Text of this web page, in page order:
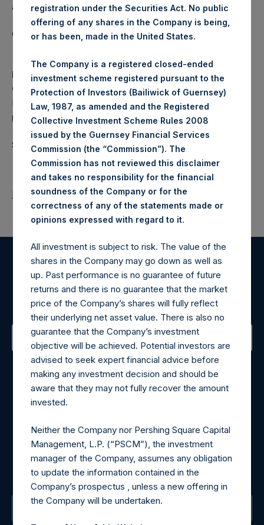
a closed-ended fund.
Category: (PSH:WeeklyNAV)
Media
Camarco
Ed Gascoigne-Pees / Julia Tilley +44 (0)20 3781 8339,
media-pershingsquareholdings@camarco.co.uk
Source: Pershing Square Holdings, Ltd.
Return to Releases
Register for Alerts
Sign up to be notified of important updates.
Contact Details
Materials that are provided upon request as noted herein
may be obtained by contacting Camarco.
For Media inquiries, please send an email request to:
MediaInquiries@pershingsquareholdings.com
For Investor Relations inquiries, please send an email
request to: IRInquiries@pershingsquareholdings.com
The Registered Office
registration under the Securities Act. No public
offering of any shares in the Company is being,
or has been, made in the United States.
The Company is a registered closed-ended
investment scheme registered pursuant to the
Protection of Investors (Bailiwick of Guernsey)
Law, 1987, as amended and the Registered
Collective Investment Scheme Rules 2008
issued by the Guernsey Financial Services
Commission (the “Commission”). The
Commission has not reviewed this disclaimer
and takes no responsibility for the financial
soundness of the Company or for the
correctness of any of the statements made or
opinions expressed with regard to it.
All investment is subject to risk. The value of the
shares in the Company may go down as well as
up. Past performance is no guarantee of future
returns and there is no guarantee that the market
price of the Company’s shares will fully reflect
their underlying net asset value. There is also no
guarantee that the Company’s investment
objective will be achieved. Potential investors are
advised to seek expert financial advice before
making any investment decision and should be
aware that they may not fully recover the amount
invested.
Neither the Company nor Pershing Square Capital
Management, L.P. (“PSCM”), the investment
manager of the Company, assumes any obligation
to update the information contained in the
Company’s prospectus , unless a new offering in
the Company will be undertaken.